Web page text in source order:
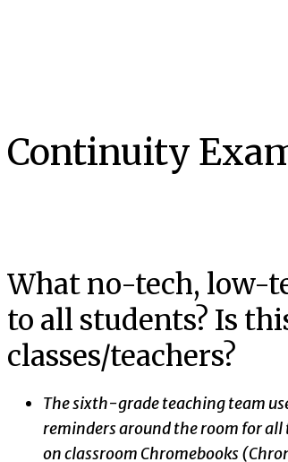
Continuity
What no-tech, low-
to all students? Is
classes/teachers?
The sixth-grade teaching team
reminders around the room for all
on classroom Chromebooks